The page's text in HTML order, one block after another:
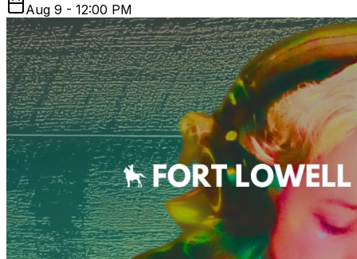
Aug 9 - 12:00 PM